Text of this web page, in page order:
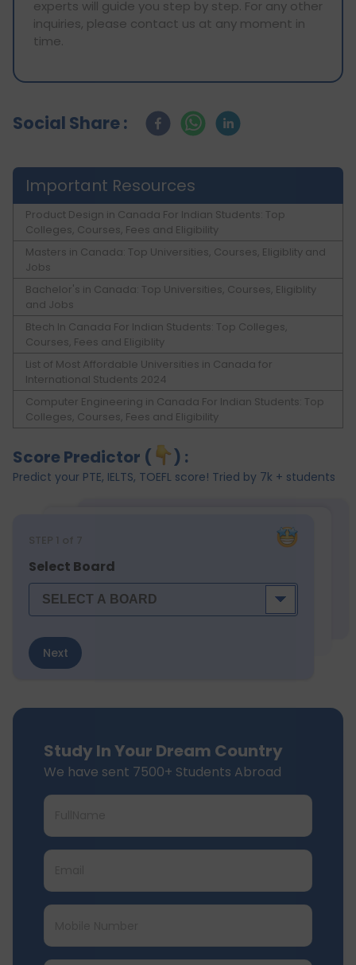
experts will guide you step by step. For any other
inquiries, please contact us at any moment in
time.
Social Share :
Important Resources
Product Design in Canada For Indian Students: Top
Colleges, Courses, Fees and Eligibility
Masters in Canada: Top Universities, Courses, Eligiblity and
Jobs
Bachelor's in Canada: Top Universities, Courses, Eligiblity
and Jobs
Btech In Canada For Indian Students: Top Colleges,
Courses, Fees and Eligiblity
List of Most Affordable Universities in Canada for
International Students 2024
Computer Engineering in Canada For Indian Students: Top
Colleges, Courses, Fees and Eligibility
Score Predictor ( ) :
Predict your PTE, IELTS, TOEFL score! Tried by 7k + students
STEP 1 of 7
Select Board
Next
Study In Your Dream Country
We have sent 7500+ Students Abroad